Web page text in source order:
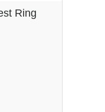
Ring